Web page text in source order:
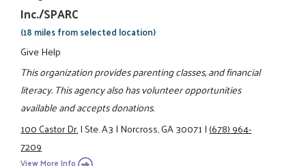
Inc./SPARC
(18 miles from selected location)
Give Help
This organization provides parenting classes, and financial
literacy. This agency also has volunteer opportunities
available and accepts donations.
100 Castor Dr.|Ste. A3|Norcross, GA 30071|(678) 964-
7209
View More Info